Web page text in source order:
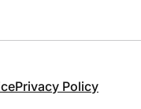
Privacy Policy